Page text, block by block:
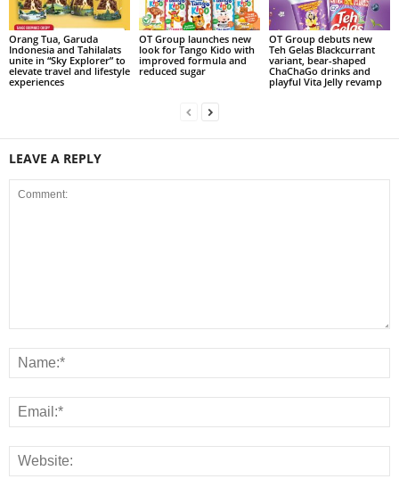
Orang Tua, Garuda
Indonesia and Tahilalats
unite in “Sky Explorer” to
elevate travel and lifestyle
experiences
OT Group launches new
look for Tango Kido with
improved formula and
reduced sugar
OT Group debuts new
Teh Gelas Blackcurrant
variant, bear-shaped
ChaChaGo drinks and
playful Vita Jelly revamp
LEAVE A REPLY